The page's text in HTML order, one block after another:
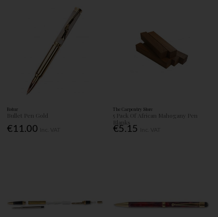
Rotur
Bullet Pen Gold
€11.00
The Carpentry Store
5 Pack Of African Mahogany Pen
Blanks
€5.15